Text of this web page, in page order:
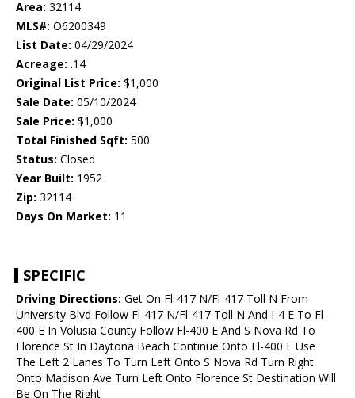
Area: 32114
MLS#: O6200349
List Date: 04/29/2024
Acreage: .14
Original List Price: $1,000
Sale Date: 05/10/2024
Sale Price: $1,000
Total Finished Sqft: 500
Status: Closed
Year Built: 1952
Zip: 32114
Days On Market: 11
SPECIFIC
Driving Directions: Get On Fl-417 N/Fl-417 Toll N From
University Blvd Follow Fl-417 N/Fl-417 Toll N And I-4 E To Fl-
400 E In Volusia County Follow Fl-400 E And S Nova Rd To
Florence St In Daytona Beach Continue Onto Fl-400 E Use
The Left 2 Lanes To Turn Left Onto S Nova Rd Turn Right
Onto Madison Ave Turn Left Onto Florence St Destination Will
Be On The Right